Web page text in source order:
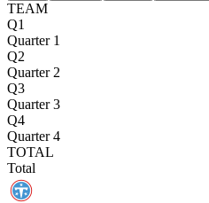
TEAM
Q1
Quarter 1
Q2
Quarter 2
Q3
Quarter 3
Q4
Quarter 4
TOTAL
Total